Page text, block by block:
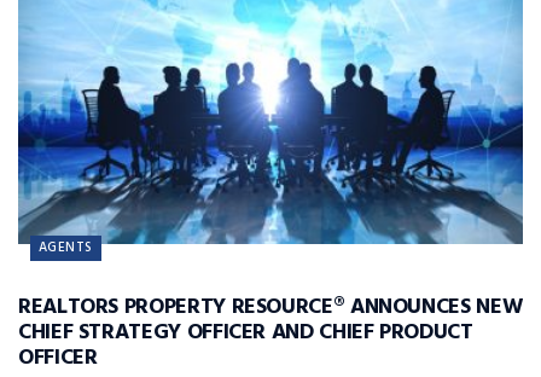
AGENTS
REALTORS PROPERTY RESOURCE® ANNOUNCES NEW
CHIEF STRATEGY OFFICER AND CHIEF PRODUCT
OFFICER